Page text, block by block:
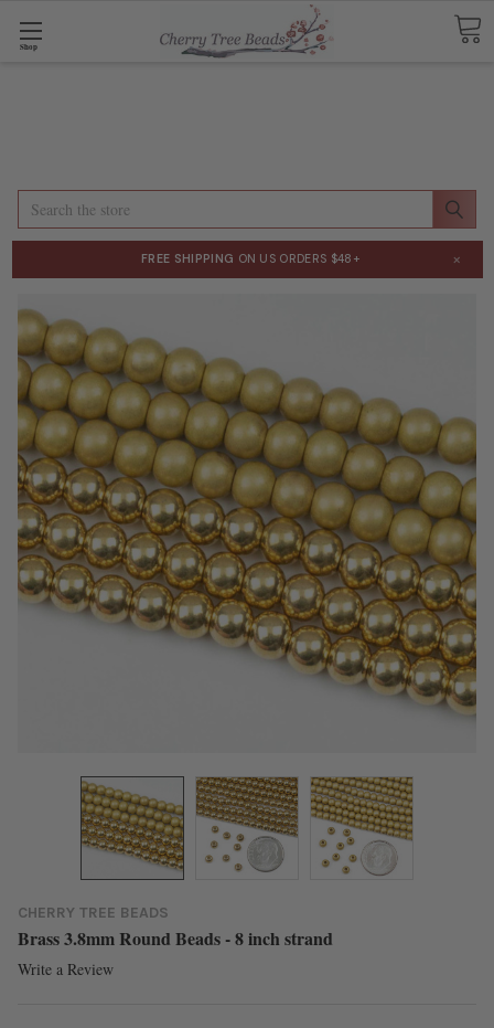
Shop
Search
FREE SHIPPING ON US ORDERS $48+ ×
CHERRY TREE BEADS
Brass 3.8mm Round Beads - 8 inch strand
Write a Review